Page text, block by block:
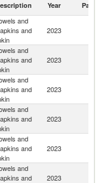
Year Partner
and
and
2023
and
and
2023
and
and
2023
and
and
2023
and
and
2023
and
and
2023